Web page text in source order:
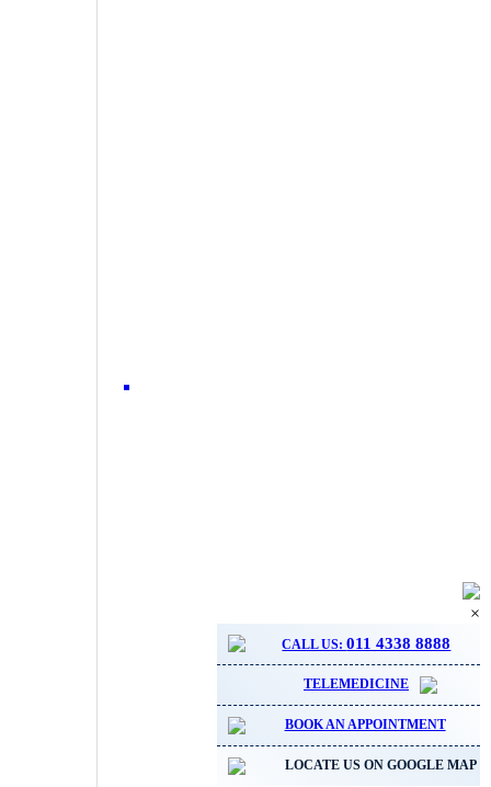
×
CALL US:011 4338 8888
TELEMEDICINE
BOOK AN APPOINTMENT
LOCATE US ON GOOGLE MAP